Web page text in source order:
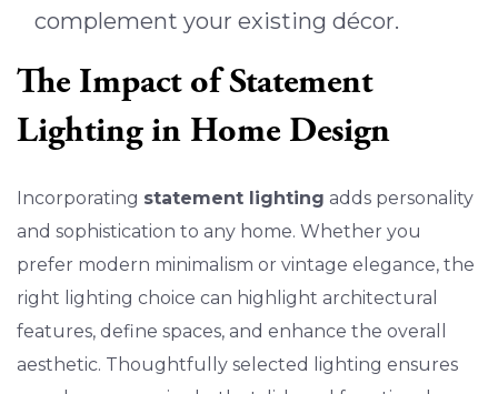
complement your existing décor.
The Impact of Statement
Lighting in Home Design
Incorporating statement lighting adds personality
and sophistication to any home. Whether you
prefer modern minimalism or vintage elegance, the
right lighting choice can highlight architectural
features, define spaces, and enhance the overall
aesthetic. Thoughtfully selected lighting ensures